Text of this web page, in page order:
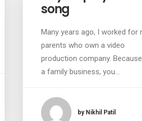
song
Many years ago, I worked for
parents who own a video
production company.
a family business, you…
by Nikhil Patil